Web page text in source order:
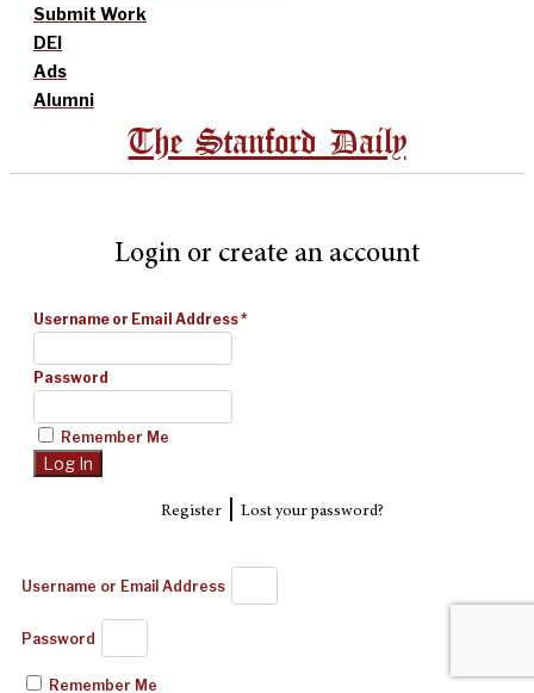
Submit Work
DEI
Ads
Alumni
The Stanford Daily
Login or create an account
Username or Email Address*
Password
Remember Me
Register| Lost your password?
Username or Email Address
Password
Remember Me